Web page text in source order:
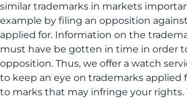
similar trademarks in markets
example by filing an opposition
applied for. Information on the
must have be gotten in time in order
opposition. Thus, we offer a watch
to keep an eye on trademarks applied
to marks that may infringe your rights.